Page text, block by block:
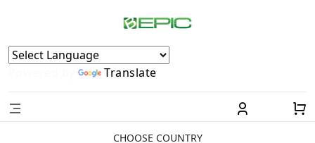
Powered by Translate
CHOOSE COUNTRY